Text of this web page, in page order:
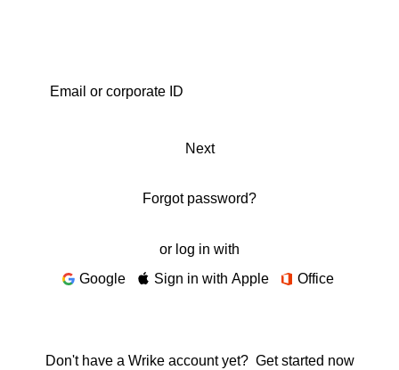
Next
Forgot password?
or log in with
Google
Sign in with Apple Office
Don't have a Wrike account yet? Get started now